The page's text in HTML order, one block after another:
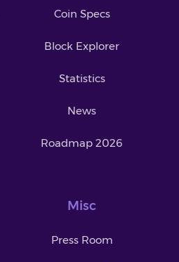
Coin Specs
Block Explorer
Statistics
News
Roadmap 2026
Misc
Press Room